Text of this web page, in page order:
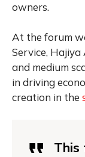
owners.
At the forum
Service, Hajiya
and medium
in driving
creation in the
This